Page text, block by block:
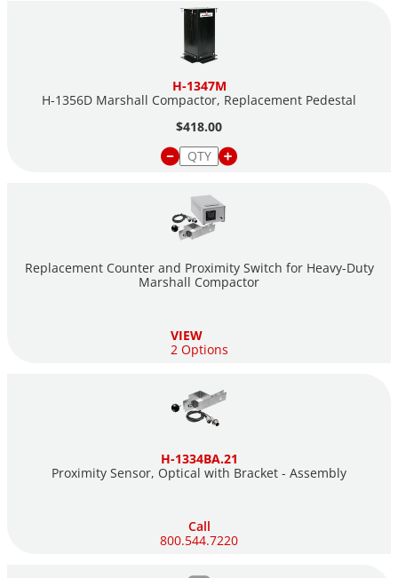
H-1347M
H-1356D Marshall Compactor, Replacement Pedestal
$418.00
Replacement Counter and Proximity Switch for Heavy-Duty
Marshall Compactor
VIEW
2 Options
H-1334BA.21
Proximity Sensor, Optical with Bracket - Assembly
Call
800.544.7220